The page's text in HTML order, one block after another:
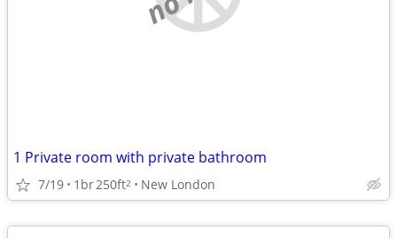
1 Private room with private bathroom
7/19 1br250ft2 New London